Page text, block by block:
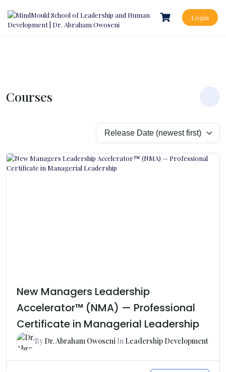
Login
Courses
New Managers Leadership
Accelerator™ (NMA) — Professional
Certificate in Managerial Leadership
By Dr. Abraham Owoseni In Leadership Development